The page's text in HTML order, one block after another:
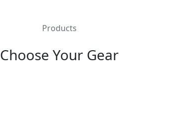
Products
Choose Your Gear